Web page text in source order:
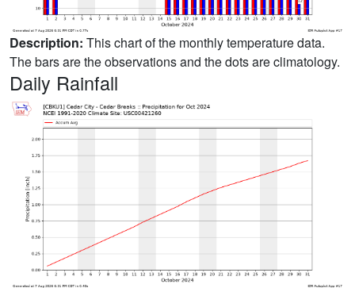
Description: This chart of the monthly temperature data.
The bars are the observations and the dots are climatology.
Daily Rainfall